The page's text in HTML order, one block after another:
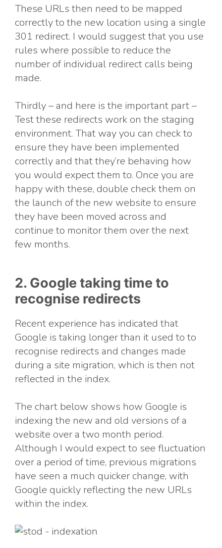
These URLs then need to be mapped
correctly to the new location using a single
301 redirect. I would suggest that you use
rules where possible to reduce the
number of individual redirect calls being
made.
Thirdly – and here is the important part –
Test these redirects work on the staging
environment. That way you can check to
ensure they have been implemented
correctly and that they’re behaving how
you would expect them to. Once you are
happy with these, double check them on
the launch of the new website to ensure
they have been moved across and
continue to monitor them over the next
few months.
2. Google taking time to
recognise redirects
Recent experience has indicated that
Google is taking longer than it used to to
recognise redirects and changes made
during a site migration, which is then not
reflected in the index.
The chart below shows how Google is
indexing the new and old versions of a
website over a two month period.
Although I would expect to see fluctuation
over a period of time, previous migrations
have seen a much quicker change, with
Google quickly reflecting the new URLs
within the index.